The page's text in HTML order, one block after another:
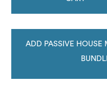
ADD PASSIVE HOUSE